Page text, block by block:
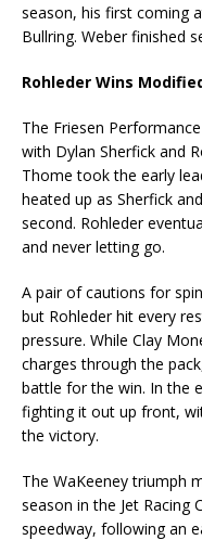
season, his first coming
Bullring. Weber finished
Rohleder Wins
The Friesen
with Dylan Sherfick and
Thome took the early
heated up as Sherfick
second. Rohleder
and never letting go.
A pair of cautions for
but Rohleder hit every
pressure. While Clay
charges through the
battle for the win. In the
fighting it out up front,
the victory.
The WaKeeney triumph
season in the Jet Racing
speedway, following an